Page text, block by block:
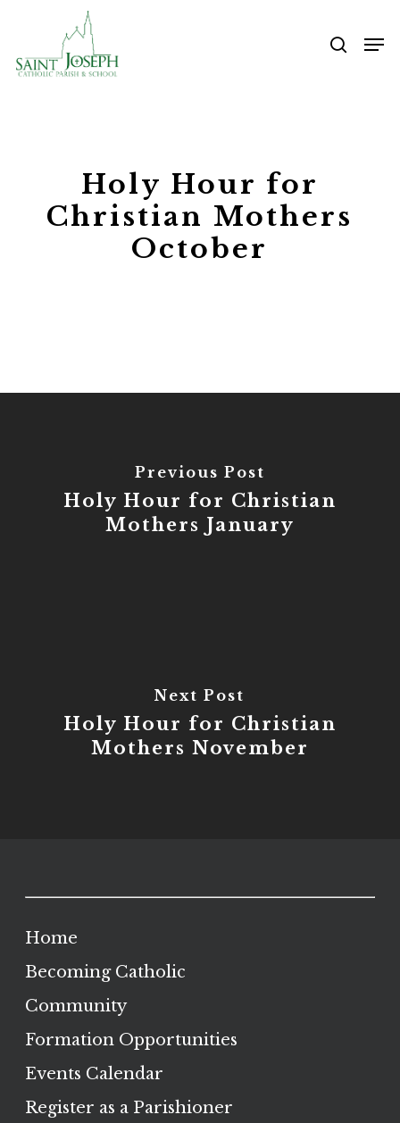
main
search
Holy Hour for
Christian Mothers
October
Previous Post
Holy Hour for Christian
Mothers January
Next Post
Holy Hour for Christian
Mothers November
Home
Becoming Catholic
Community
Formation Opportunities
Events Calendar
Register as a Parishioner